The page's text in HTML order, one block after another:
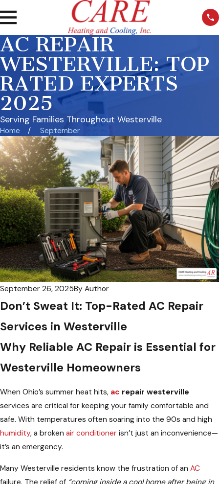
AC REPAIR
WESTERVILLE: TOP
RATED EXPERTS
2025
Serving Families Throughout Westerville
Home September
September 26, 2025By Author
Don’t Sweat It: Top-Rated AC Repair
Services in Westerville
Why Reliable AC Repair is Essential for
Westerville Homeowners
When Ohio’s summer heat hits, ac repair westerville
services are critical for keeping your family comfortable and
safe. With temperatures often soaring into the 90s and high
humidity, a broken air conditioner isn’t just an inconvenience—
it’s an emergency.
Many Westerville residents know the frustration of an AC
failure. The relief of “coming inside a cool home after being in